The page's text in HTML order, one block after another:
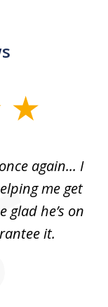
again... I
me get
glad he’s on
it.